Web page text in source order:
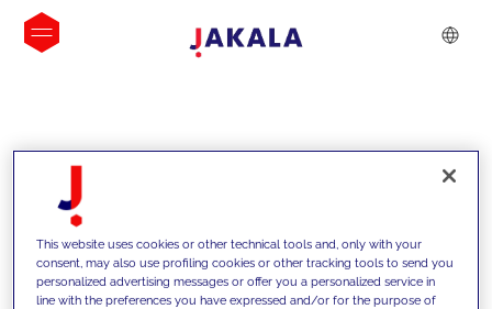
INSIGHTS
This website uses cookies or other technical tools and, only with your
consent, may also use profiling cookies or other tracking tools to send you
personalized advertising messages or offer you a personalized service in
line with the preferences you have expressed and/or for the purpose of